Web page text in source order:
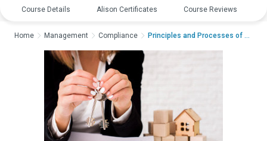
Course Details Alison Certificates Course Reviews
Home Management Compliance Principles and Processes of Propert...